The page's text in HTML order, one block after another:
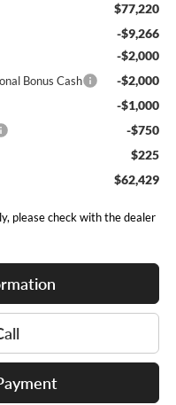
$77,220
-$9,266
-$2,000
Bonus Cash -$2,000
-$1,000
-$750
$225
$62,429
please check with the dealer